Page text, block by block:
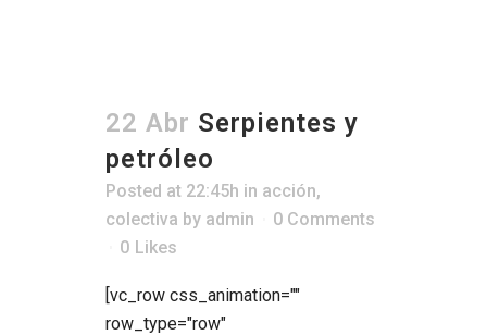
22 Abr Serpientes y
petróleo
Posted at 22:45h in acción,
colectiva by admin
0 Comments
0 Likes
[vc_row css_animation=""
row_type="row"